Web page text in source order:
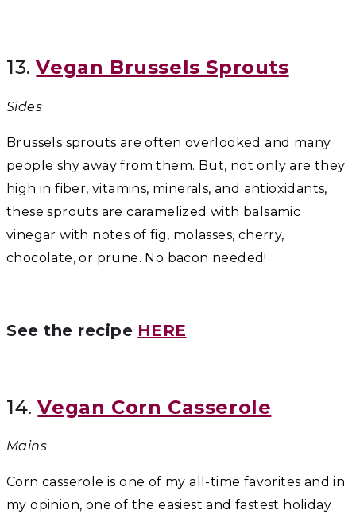
13.Vegan Brussels Sprouts
Sides
Brussels sprouts are often overlooked and many
people shy away from them. But, not only are they
high in fiber, vitamins, minerals, and antioxidants,
these sprouts are caramelized with balsamic
vinegar with notes of fig, molasses, cherry,
chocolate, or prune. No bacon needed!
See the recipe HERE
14.Vegan Corn Casserole
Mains
Corn casserole is one of my all-time favorites and in
my opinion, one of the easiest and fastest holiday